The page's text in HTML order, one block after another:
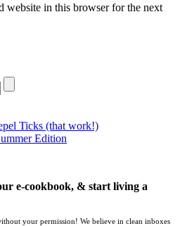
website in this browser for the next
Ticks (that work!)
Edition
e-cookbook, & start living a
your permission! We believe in clean inboxes